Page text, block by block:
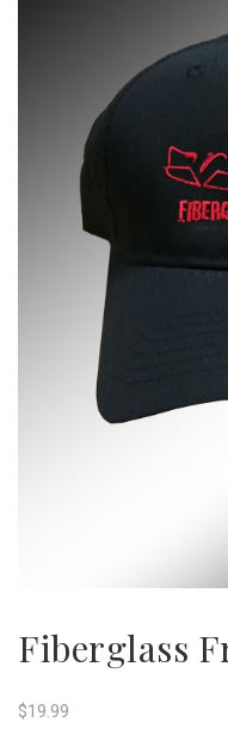
Fiberglass
$19.99